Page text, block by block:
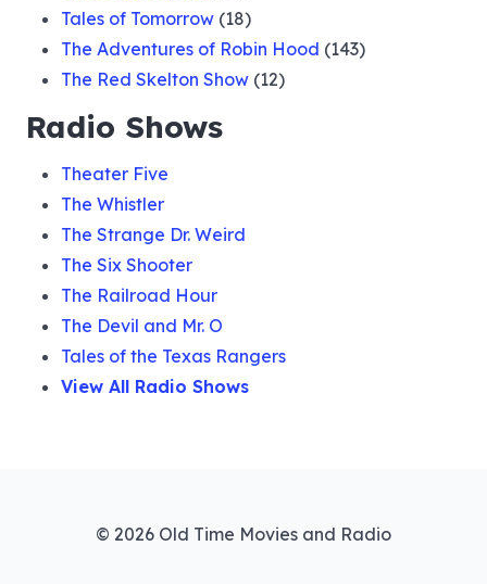
Tales of Tomorrow (18)
The Adventures of Robin Hood (143)
The Red Skelton Show (12)
Radio Shows
Theater Five
The Whistler
The Strange Dr. Weird
The Six Shooter
The Railroad Hour
The Devil and Mr. O
Tales of the Texas Rangers
View All Radio Shows
© 2026 Old Time Movies and Radio